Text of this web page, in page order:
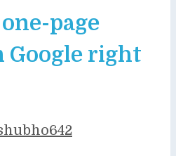
page
Google right